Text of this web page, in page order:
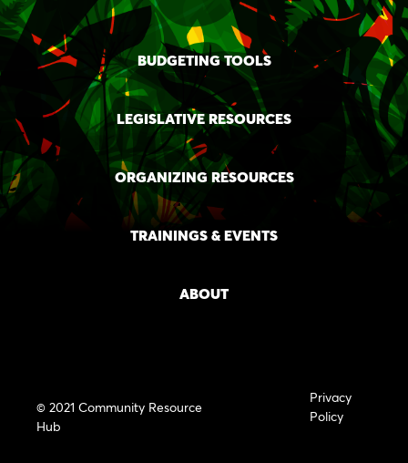
BUDGETING TOOLS
LEGISLATIVE RESOURCES
ORGANIZING RESOURCES
TRAININGS & EVENTS
ABOUT
© 2021 Community Resource
Hub
Privacy
Policy